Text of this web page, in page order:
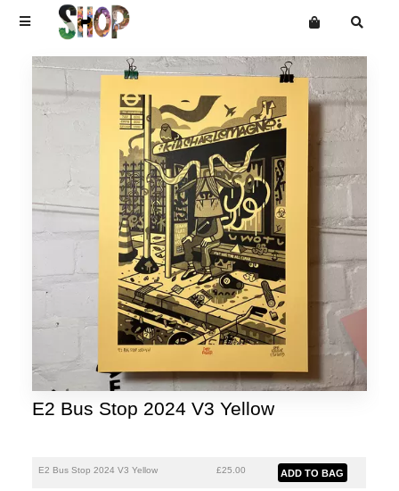
PAINTINGS
PRINTS
CARVINGS
Terms
Want an online store?
E2 Bus Stop 2024 V3 Yellow
E2 Bus Stop 2024 V3 Yellow £25.00